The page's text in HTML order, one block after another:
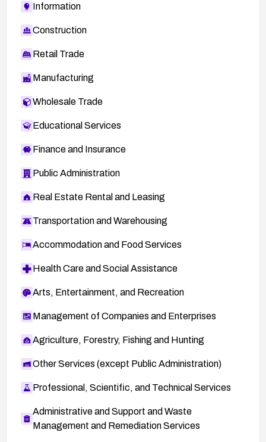
Information
Construction
Retail Trade
Manufacturing
Wholesale Trade
Educational Services
Finance and Insurance
Public Administration
Real Estate Rental and Leasing
Transportation and Warehousing
Accommodation and Food Services
Health Care and Social Assistance
Arts, Entertainment, and Recreation
Management of Companies and Enterprises
Agriculture, Forestry, Fishing and Hunting
Other Services (except Public Administration)
Professional, Scientific, and Technical Services
Administrative and Support and Waste
Management and Remediation Services